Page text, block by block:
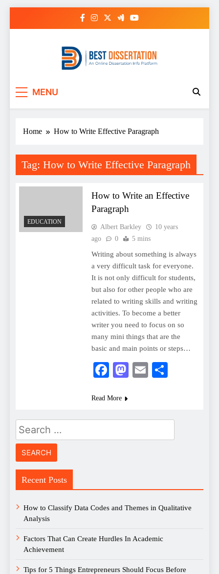
MENU
Home How to Write Effective Paragraph
Tag: How to Write Effective Paragraph
EDUCATION
How to Write an Effective
Paragraph
Albert Barkley
10 years
ago
0 5 mins
Writing about something is always
a very difficult task for everyone.
It is not only difficult for students,
but also for other people who are
related to writing skills and writing
activities. To become a better
writer you need to focus on so
many mini things that are the
basic and main points or steps…
Facebook
Mastodon
Email
Read More
Search
for:
Recent Posts
How to Classify Data Codes and Themes in Qualitative
Analysis
Factors That Can Create Hurdles In Academic
Achievement
Tips for 5 Things Entrepreneurs Should Focus Before